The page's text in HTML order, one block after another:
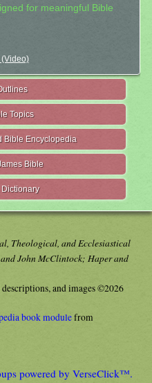
for meaningful Bible
Topics
Bible Encyclopedia
Bible
Theological, and Ecclesiastical
John McClintock; Haper and
and images ©2026
book modulefrom
powered by VerseClick™.